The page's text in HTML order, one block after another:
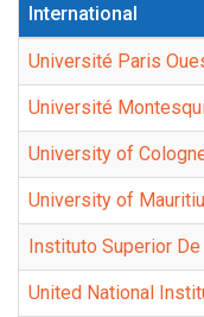
International
Université Paris
Université
University of
University of
Instituto Superior
United National